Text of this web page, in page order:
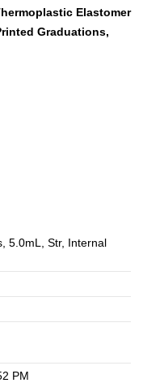
Elastomer
Graduations,
5.0mL, Str, Internal
PM